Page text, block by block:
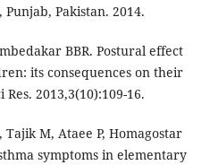
Pakistan. 2014.
BBR. Postural effect
its consequences on their
2013,3(10):109-16.
M, Ataee P, Homagostar
symptoms in elementary